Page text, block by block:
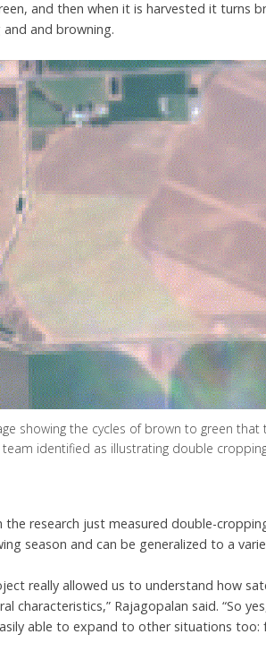
and then when it is harvested it turns
and and browning.
showing the cycles of brown to green that
team identified as illustrating double
the research just measured double-
season and can be generalized to a
really allowed us to understand how
characteristics,” Rajagopalan said. “So
able to expand to other situations